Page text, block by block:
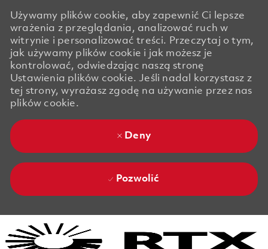
Używamy plików cookie, aby zapewnić Ci lepsze
wrażenia z przeglądania, analizować ruch w
witrynie i personalizować treści. Przeczytaj o tym,
jak używamy plików cookie i jak możesz je
kontrolować, odwiedzając naszą stronę
Ustawienia plików cookie. Jeśli nadal korzystasz z
tej strony, wyrażasz zgodę na używanie przez nas
plików cookie.
Deny
Pozwolić